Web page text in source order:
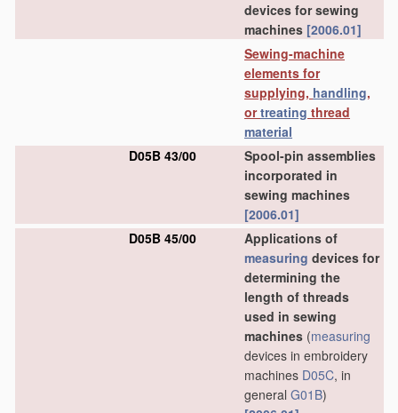
devices for sewing
machines [2006.01]
Sewing-machine
elements for
supplying, handling,
ortreating thread
material
D05B 43/00
Spool-pin assemblies
incorporated in
sewing machines
[2006.01]
D05B 45/00
Applications of
measuring devices for
determining the
length of threads
used in sewing
machines (measuring
devices in embroidery
machines D05C, in
general G01B)